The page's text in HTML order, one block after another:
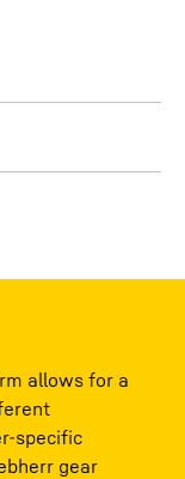
allows for a
specific
gear